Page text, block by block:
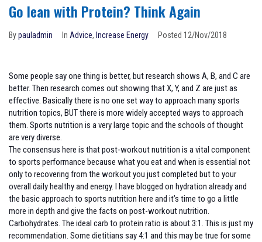
Go lean with Protein? Think Again
Bypauladmin In Advice, Increase Energy Posted 12/Nov/2018
Some people say one thing is better, but research shows A, B, and C are
better. Then research comes out showing that X, Y, and Z are just as
effective. Basically there is no one set way to approach many sports
nutrition topics, BUT there is more widely accepted ways to approach
them. Sports nutrition is a very large topic and the schools of thought
are very diverse.
The consensus here is that post-workout nutrition is a vital component
to sports performance because what you eat and when is essential not
only to recovering from the workout you just completed but to your
overall daily healthy and energy. I have blogged on hydration already and
the basic approach to sports nutrition here and it’s time to go a little
more in depth and give the facts on post-workout nutrition.
Carbohydrates. The ideal carb to protein ratio is about 3:1. This is just my
recommendation. Some dietitians say 4:1 and this may be true for some